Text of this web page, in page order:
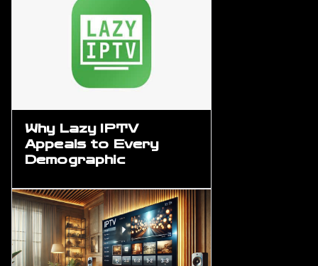
Why Lazy IPTV
Appeals to Every
Demographic